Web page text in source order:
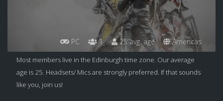
PC 1 25 avg. age Americas
Most members live in the Edinburgh time zone. Our average
age is 25. Headsets/ Mics are strongly preferred. If that sounds
like you, join us!